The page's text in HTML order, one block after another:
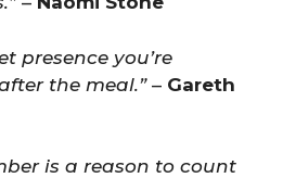
presence you’re
the meal.”– Gareth
is a reason to count